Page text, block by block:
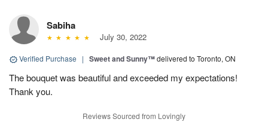
Sabiha
July 30, 2022
Verified Purchase | Sweet and Sunny™delivered to Toronto, ON
The bouquet was beautiful and exceeded my expectations!
Thank you.
Reviews Sourced from Lovingly